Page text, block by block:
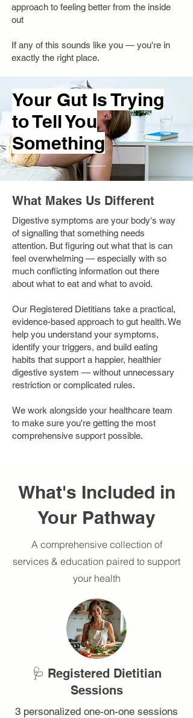
approach to feeling better from the inside
out
If any of this sounds like you — you're in
exactly the right place.
Your Gut Is Trying
to Tell You
Something
What Makes Us Different
Digestive symptoms are your body's way
of signalling that something needs
attention. But figuring out what that is can
feel overwhelming — especially with so
much conflicting information out there
about what to eat and what to avoid.
Our Registered Dietitians take a practical,
evidence-based approach to gut health. We
help you understand your symptoms,
identify your triggers, and build eating
habits that support a happier, healthier
digestive system — without unnecessary
restriction or complicated rules.
We work alongside your healthcare team
to make sure you're getting the most
comprehensive support possible.
What's Included in
Your Pathway
A comprehensive collection of
services & education paired to support
your health
🩺 Registered Dietitian
Sessions
3 personalized one-on-one sessions